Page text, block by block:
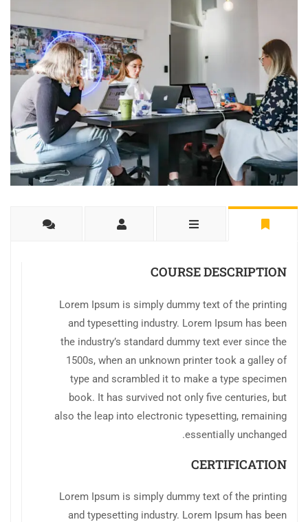
COURSE DESCRIPTION
Lorem Ipsum is simply dummy text of the printing
and typesetting industry. Lorem Ipsum has been
the industry’s standard dummy text ever since the
1500s, when an unknown printer took a galley of
type and scrambled it to make a type specimen
book. It has survived not only five centuries, but
also the leap into electronic typesetting, remaining
essentially unchanged.
CERTIFICATION
Lorem Ipsum is simply dummy text of the printing
and typesetting industry. Lorem Ipsum has been